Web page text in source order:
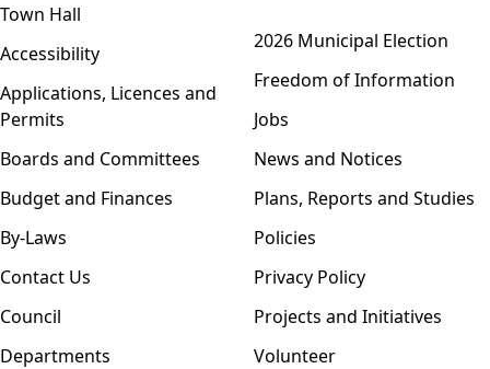
Town Hall
Accessibility
Applications, Licences and
Permits
Boards and Committees
Budget and Finances
By-Laws
Contact Us
Council
Departments
2026 Municipal Election
Freedom of Information
Jobs
News and Notices
Plans, Reports and Studies
Policies
Privacy Policy
Projects and Initiatives
Volunteer